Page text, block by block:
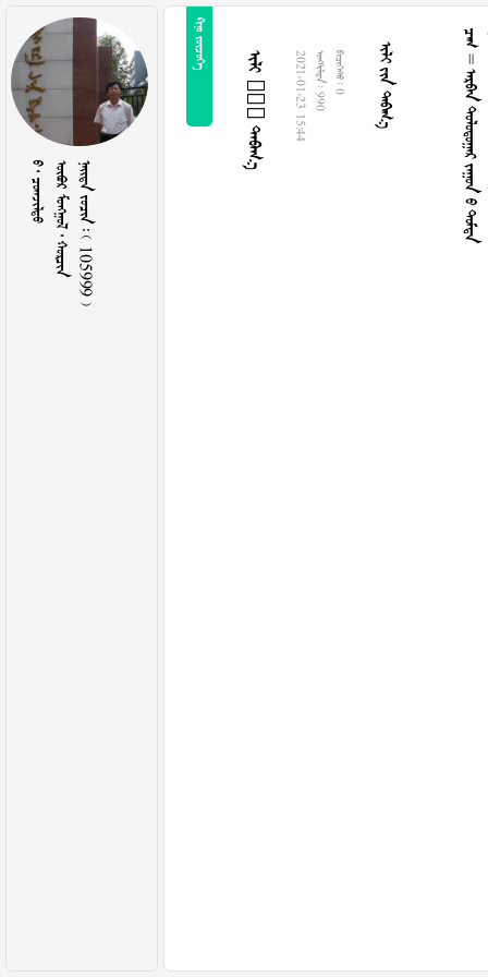
         105999 
 
   2021-01-23 15:44  990  0     =     